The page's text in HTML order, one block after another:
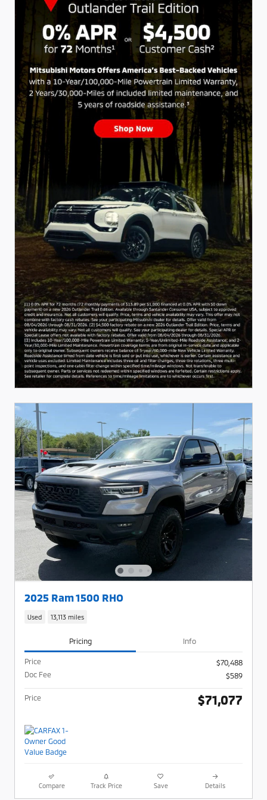
2025 Ram 1500 RHO
Used 13,113 miles
Pricing Info
Price
$70,488
Doc Fee
$589
Price $71,077
Compare Track Price Save Details